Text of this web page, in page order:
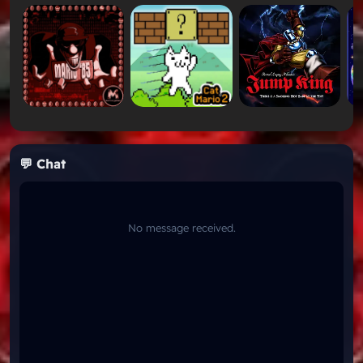
Immersive Level Flow:Much like the secret-
hunting loops found in
Mario's Treasure Hunt 2,
you will need to search every corner of Midgard to
unlock hidden paths and powerful upgrades.
Key Features of Mario In Midgard
Feature
Custom 16-
Bit
Beautifully modified tilesets that look
custom soundtrack that perfectly matches
💬 Chat
No message received.